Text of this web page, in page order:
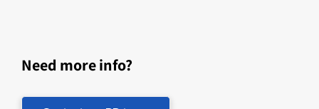
Need more info?